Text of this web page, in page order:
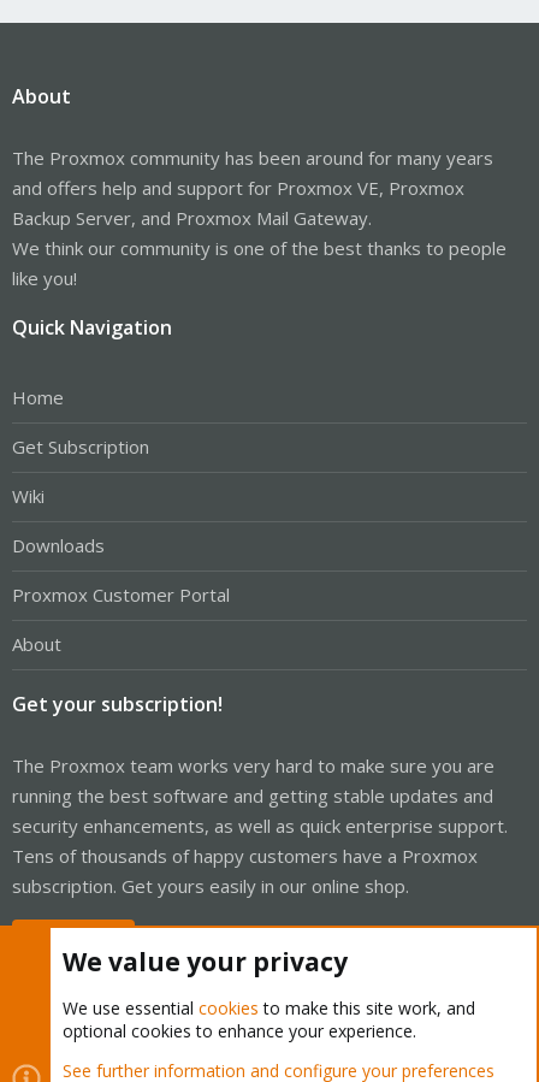
About
The Proxmox community has been around for many years
and offers help and support for Proxmox VE, Proxmox
Backup Server, and Proxmox Mail Gateway.
We think our community is one of the best thanks to people
like you!
Quick Navigation
Home
Get Subscription
Wiki
Downloads
Proxmox Customer Portal
About
Get your subscription!
The Proxmox team works very hard to make sure you are
running the best software and getting stable updates and
security enhancements, as well as quick enterprise support.
Tens of thousands of happy customers have a Proxmox
subscription. Get yours easily in our online shop.
Cookies Proxmox Support Forum - Light Mode
We value your privacy
We use essential cookies to make this site work, and
optional cookies to enhance your experience.
See further information and configure your preferences